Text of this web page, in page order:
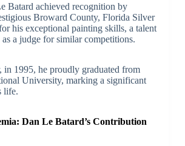
Batard achieved recognition by
Broward County, Florida Silver
his exceptional painting skills, a talent
a judge for similar competitions.
in 1995, he proudly graduated from
University, marking a significant
life.
Dan Le Batard’s Contribution